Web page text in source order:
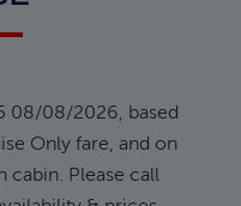
08/08/2026, based
Only fare, and on
cabin. Please call